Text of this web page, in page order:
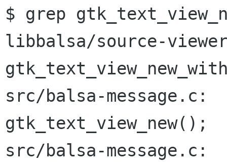
$ grep
libbalsa/source-
src/balsa-message.c:
gtk_text_view_new();
src/balsa-